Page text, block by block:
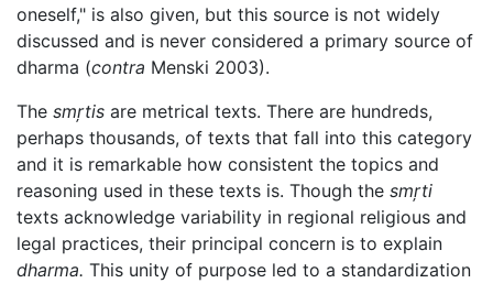
oneself," is also given, but this source is not widely
discussed and is never considered a primary source of
dharma (contra Menski 2003).
The smŗtis are metrical texts. There are hundreds,
perhaps thousands, of texts that fall into this category
and it is remarkable how consistent the topics and
reasoning used in these texts is. Though the smŗti
texts acknowledge variability in regional religious and
legal practices, their principal concern is to explain
dharma. This unity of purpose led to a standardization